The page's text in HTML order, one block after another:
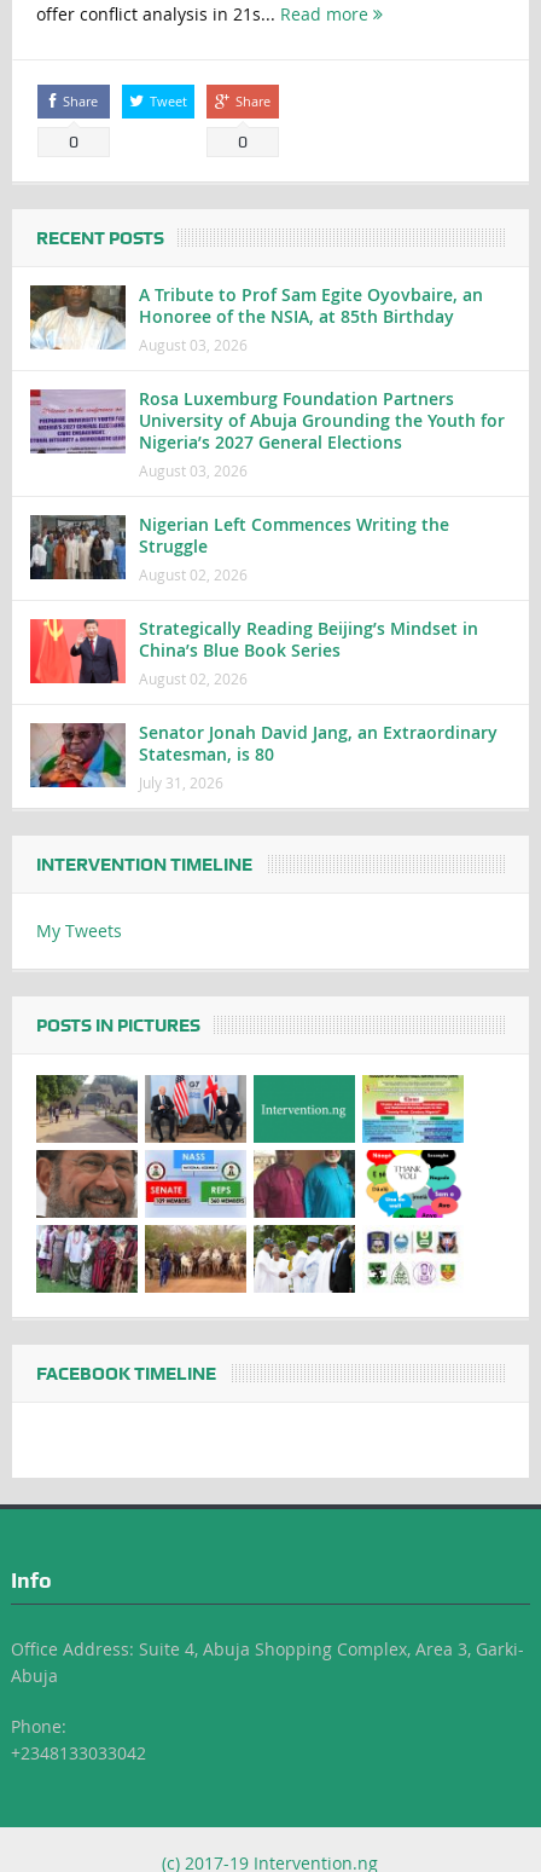
offer conflict analysis in 21s... Read more
Share
0
Tweet Share
0
RECENT POSTS
A Tribute to Prof Sam Egite Oyovbaire, an
Honoree of the NSIA, at 85th Birthday
August 03, 2026
Rosa Luxemburg Foundation Partners
University of Abuja Grounding the Youth for
Nigeria’s 2027 General Elections
August 03, 2026
Nigerian Left Commences Writing the
Struggle
August 02, 2026
Strategically Reading Beijing’s Mindset in
China’s Blue Book Series
August 02, 2026
Senator Jonah David Jang, an Extraordinary
Statesman, is 80
July 31, 2026
INTERVENTION TIMELINE
My Tweets
POSTS IN PICTURES
FACEBOOK TIMELINE
Info
Office Address: Suite 4, Abuja Shopping Complex, Area 3, Garki-
Abuja
Phone:
+2348133033042
(c) 2017-19 Intervention.ng